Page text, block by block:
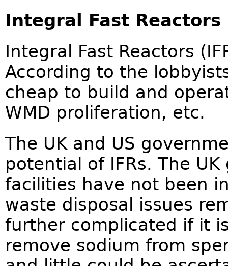
Integral Fast Reactors
Integral Fast Reactors
According to the
cheap to build and
WMD proliferation, etc.
The UK and US
potential of IFRs. The
facilities have not been
waste disposal issues
further complicated if it
remove sodium from